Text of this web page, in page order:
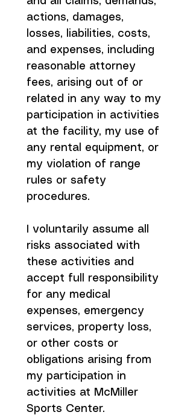
actions, damages,
losses, liabilities, costs,
and expenses, including
reasonable attorney
fees, arising out of or
related in any way to my
participation in activities
at the facility, my use of
any rental equipment, or
my violation of range
rules or safety
procedures.
I voluntarily assume all
risks associated with
these activities and
accept full responsibility
for any medical
expenses, emergency
services, property loss,
or other costs or
obligations arising from
my participation in
activities at McMiller
Sports Center.